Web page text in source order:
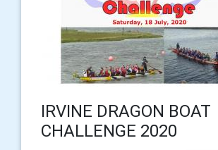
IRVINE DRAGON BOAT
CHALLENGE 2020